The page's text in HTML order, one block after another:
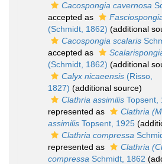
Cacospongia cavernosa
accepted as
(Schmidt, 1862) (additional
Cacospongia scalaris
accepted as
(Schmidt, 1862) (additional
Calyx nicaeensis (Risso,
1827) (additional source)
Clathria assimilis Topsent,
represented as
Clathria
assimilis Topsent, 1925
Clathria compressa
represented as
Clathria
compressa Schmidt, 1862